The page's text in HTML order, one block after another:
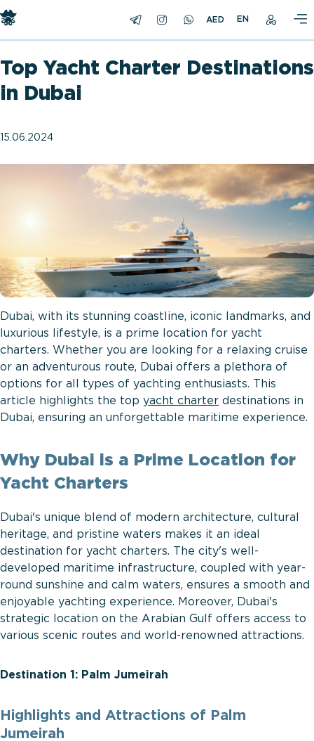
EN
Top Yacht Charter Destinations
in Dubai
15.06.2024
Dubai, with its stunning coastline, iconic landmarks, and
luxurious lifestyle, is a prime location for yacht
charters. Whether you are looking for a relaxing cruise
or an adventurous route, Dubai offers a plethora of
options for all types of yachting enthusiasts. This
article highlights the top yacht charter destinations in
Dubai, ensuring an unforgettable maritime experience.
Why Dubai is a Prime Location for
Yacht Charters
Dubai's unique blend of modern architecture, cultural
heritage, and pristine waters makes it an ideal
destination for yacht charters. The city's well-
developed maritime infrastructure, coupled with year-
round sunshine and calm waters, ensures a smooth and
enjoyable yachting experience. Moreover, Dubai's
strategic location on the Arabian Gulf offers access to
various scenic routes and world-renowned attractions.
Destination 1: Palm Jumeirah
Highlights and Attractions of Palm
Jumeirah